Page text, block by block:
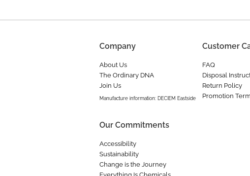
Company
About Us
The Ordinary DNA
Join Us
Manufacture information: DECIEM Eastside
Our Commitments
Accessibility
Sustainability
Change is the Journey
Customer
FAQ
Disposal
Return Policy
Promotion